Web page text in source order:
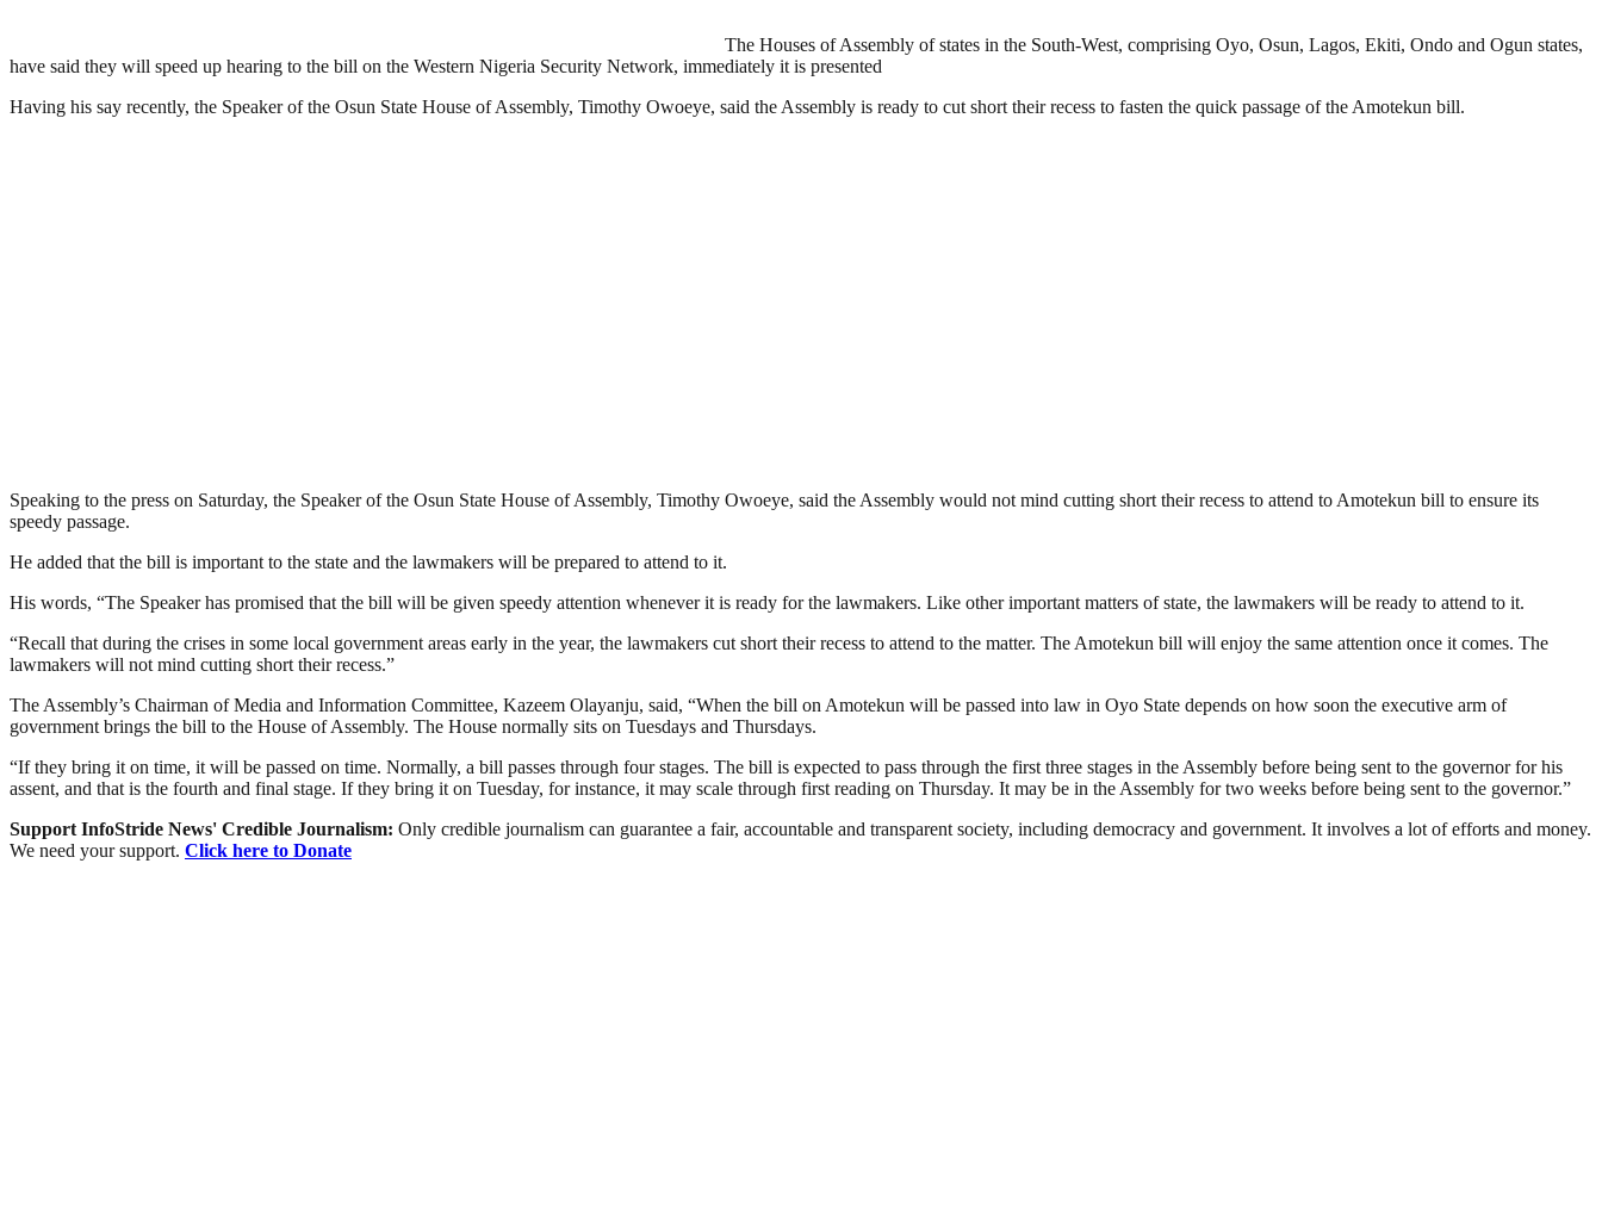
The Houses of Assembly of states in the South-West, comprising Oyo, Osun, Lagos, Ekiti, Ondo and Ogun states,
have said they will speed up hearing to the bill on the Western Nigeria Security Network, immediately it is presented
Having his say recently, the Speaker of the Osun State House of Assembly, Timothy Owoeye, said the Assembly is ready to cut short their recess to fasten the quick passage of the Amotekun bill.
Speaking to the press on Saturday, the Speaker of the Osun State House of Assembly, Timothy Owoeye, said the Assembly would not mind cutting short their recess to attend to Amotekun bill to ensure its
speedy passage.
He added that the bill is important to the state and the lawmakers will be prepared to attend to it.
His words, “The Speaker has promised that the bill will be given speedy attention whenever it is ready for the lawmakers. Like other important matters of state, the lawmakers will be ready to attend to it.
“Recall that during the crises in some local government areas early in the year, the lawmakers cut short their recess to attend to the matter. The Amotekun bill will enjoy the same attention once it comes. The
lawmakers will not mind cutting short their recess.”
The Assembly’s Chairman of Media and Information Committee, Kazeem Olayanju, said, “When the bill on Amotekun will be passed into law in Oyo State depends on how soon the executive arm of
government brings the bill to the House of Assembly. The House normally sits on Tuesdays and Thursdays.
“If they bring it on time, it will be passed on time. Normally, a bill passes through four stages. The bill is expected to pass through the first three stages in the Assembly before being sent to the governor for his
assent, and that is the fourth and final stage. If they bring it on Tuesday, for instance, it may scale through first reading on Thursday. It may be in the Assembly for two weeks before being sent to the governor.”
Support InfoStride News' Credible Journalism: Only credible journalism can guarantee a fair, accountable and transparent society, including democracy and government. It involves a lot of efforts and money.
We need your support. Click here to Donate